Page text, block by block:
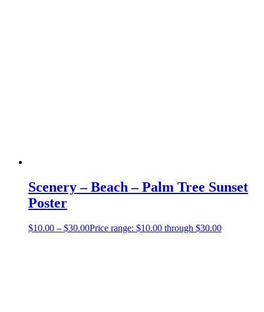
Scenery – Beach – Palm Tree Sunset
Poster
$10.00 – $30.00Price range: $10.00 through $30.00